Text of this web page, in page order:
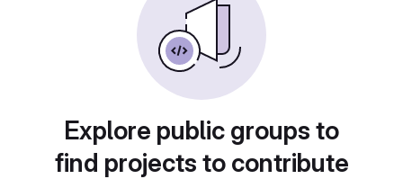
Explore public groups to
find projects to contribute